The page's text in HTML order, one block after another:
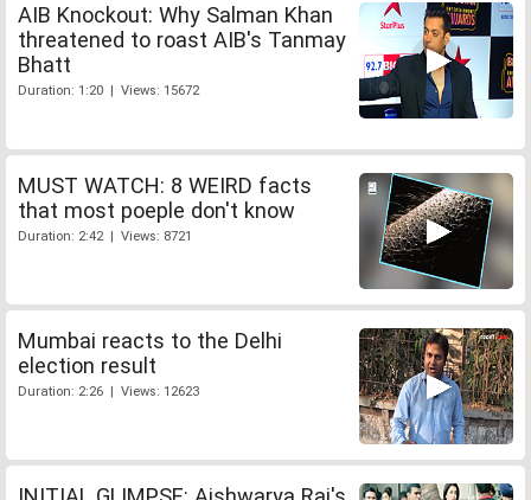
AIB Knockout: Why Salman Khan
threatened to roast AIB's Tanmay
Bhatt
Duration: 1:20 | Views: 15672
MUST WATCH: 8 WEIRD facts
that most poeple don't know
Duration: 2:42 | Views: 8721
Mumbai reacts to the Delhi
election result
Duration: 2:26 | Views: 12623